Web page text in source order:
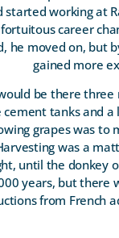
started working at
career
he moved on,
gained more
be there
tanks and
grapes was
was a
until the
years, but
from French